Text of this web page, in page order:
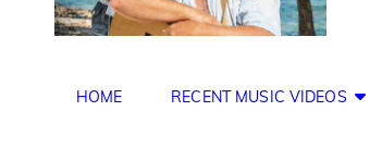
HOME RECENT MUSIC VIDEOS